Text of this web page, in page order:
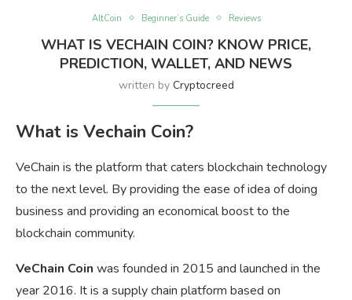
AltCoin Beginner’s Guide Reviews
WHAT IS VECHAIN COIN? KNOW PRICE,
PREDICTION, WALLET, AND NEWS
written by Cryptocreed
What is Vechain Coin?
VeChain is the platform that caters blockchain technology
to the next level. By providing the ease of idea of doing
business and providing an economical boost to the
blockchain community.
VeChain Coin was founded in 2015 and launched in the
year 2016. It is a supply chain platform based on